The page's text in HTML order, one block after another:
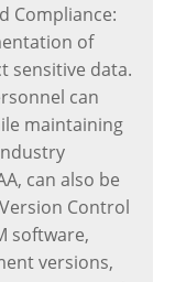
Compliance:
of
sensitive data.
can
maintaining
can also be
Control
software,
versions,